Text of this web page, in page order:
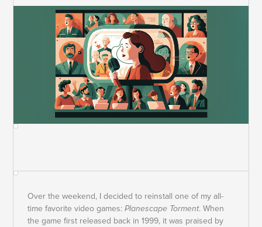
Over the weekend, I decided to reinstall one of my all-
time favorite video games:Planescape Torment. When
the game first released back in 1999, it was praised by